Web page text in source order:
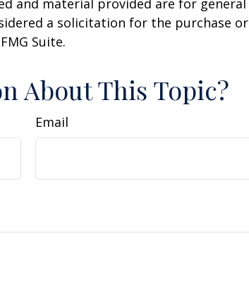
and material provided are for general
a solicitation for the purchase or
Suite.
About This Topic?
Email